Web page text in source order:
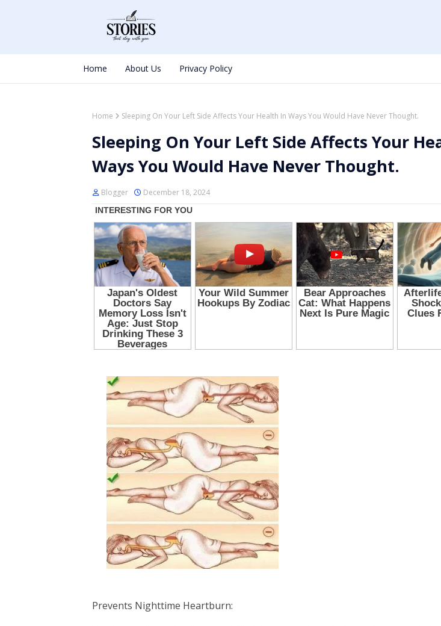
Home About Us Privacy Policy
Home Sleeping On Your Left Side Affects Your Health In Ways You Would Have Never Thought.
Sleeping On Your Left Side Affects Your
Ways You Would Have Never Thought.
Blogger December 18, 2024
Prevents Nighttime Heartburn: